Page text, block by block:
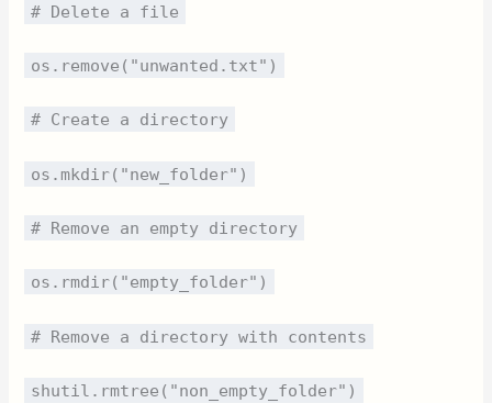
# Delete a file
os.remove("unwanted.txt")
# Create a directory
os.mkdir("new_folder")
# Remove an empty directory
os.rmdir("empty_folder")
# Remove a directory with contents
shutil.rmtree("non_empty_folder")